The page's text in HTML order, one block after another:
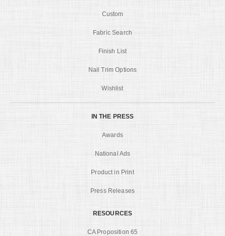
Custom
Fabric Search
Finish List
Nail Trim Options
Wishlist
IN THE PRESS
Awards
National Ads
Product in Print
Press Releases
RESOURCES
CA Proposition 65